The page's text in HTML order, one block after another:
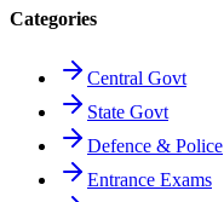
Categories
Central Govt
State Govt
Defence & Police
Entrance Exams